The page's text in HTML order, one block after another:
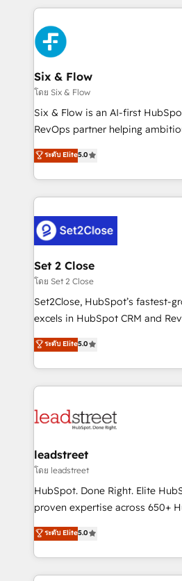
concreto de tu operación en
toma de 1 a 3 semanas por
en paralelo cuando tiene
confirmamos resultados antes
Empiezas a ver resultados
mes. 🏆 HubSpot Partner of the Year 2022, máximo
reconocimiento del ecosistema.
Partner, el nivel más alto. +700 clientes
Hospital ABC, Hogares Unión,
MacStore, Café Britt, Bella Piel,
respuestas para empezar. Te
el primer caso de uso que más
días.
Six & Flow
โดย Six & Flow
Six & Flow is an AI-first
RevOps partner helping
grow with clarity, confidence,
Operating across the UK,
Canada, we’ve delivered
HubSpot projects for mid-
combine HubSpot, data, and AI
go-to-market systems that align
and technology for predictable,
growth. Our expertise spans
architecture, AI enablement,
delivered through our
Partner and ISO 27001:2022
we blend strategy, creativity,
ระดับ Elite5.0
Set 2 Close
โดย Set 2 Close
Set2Close, HubSpot’s fastest-
excels in HubSpot CRM and
(RevOps) services to boost
As a top HubSpot Elite Partner,
custom HubSpot CRM
implement, and optimize
marketing, and service teams.
management, and speed up
projects completed, our Agile
HubSpot CRM drives measurable
RevOps services align your
optimize the revenue
retention—by refining processes
ระดับ Elite5.0
leadstreet
โดย leadstreet
HubSpot. Done Right. Elite
proven expertise across 650+
implementations. With 12+ years of HubSpot
experience, we help you use
to its fullest capacity, improve
website, or build your new one.
ระดับ Elite5.0